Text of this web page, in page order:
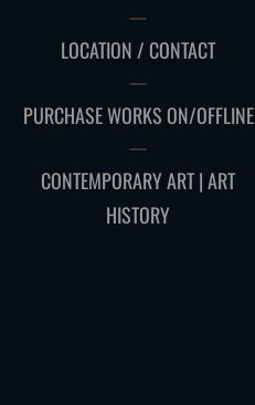
LOCATION / CONTACT
PURCHASE WORKS ON/OFFLINE
CONTEMPORARY ART | ART
HISTORY